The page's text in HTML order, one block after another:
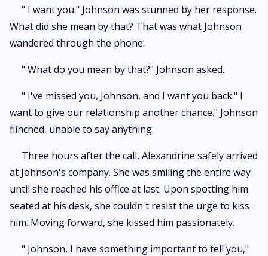
" I want you." Johnson was stunned by her response.
What did she mean by that? That was what Johnson
wandered through the phone.
" What do you mean by that?" Johnson asked.
" I've missed you, Johnson, and I want you back." I
want to give our relationship another chance." Johnson
flinched, unable to say anything.
Three hours after the call, Alexandrine safely arrived
at Johnson's company. She was smiling the entire way
until she reached his office at last. Upon spotting him
seated at his desk, she couldn't resist the urge to kiss
him. Moving forward, she kissed him passionately.
" Johnson, I have something important to tell you,"